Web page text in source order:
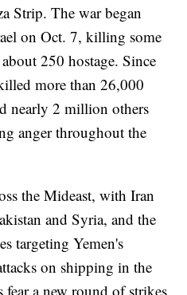
Strip. The war began
on Oct. 7, killing some
250 hostage. Since
more than 26,000
nearly 2 million others
anger throughout the
the Mideast, with Iran
and Syria, and the
targeting Yemen's
on shipping in the
fear a new round of strikes